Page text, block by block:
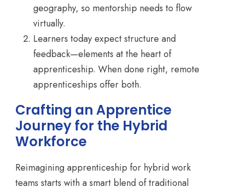
geography, so mentorship needs to flow
virtually.
Learners today expect structure and
feedback—elements at the heart of
apprenticeship. When done right, remote
apprenticeships offer both.
Crafting an Apprentice
Journey for the Hybrid
Workforce
Reimagining apprenticeship for hybrid work
teams starts with a smart blend of traditional